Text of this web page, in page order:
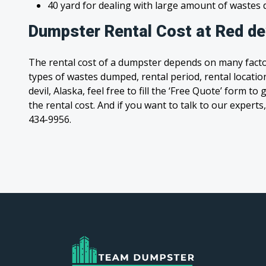
40 yard for dealing with large amount of wastes
Dumpster Rental Cost at Red
The rental cost of a dumpster depends on many
types of wastes dumped, rental period, rental
devil, Alaska, feel free to fill the ‘Free Quote’ form
the rental cost. And if you want to talk to our
434-9956.